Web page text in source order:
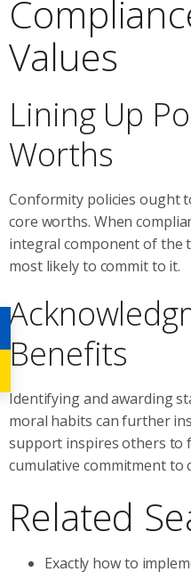
Values
Lining Up
Worths
Conformity policies ought
core worths. When
integral component of the
most likely to commit to it.
Benefits
Identifying and awarding
moral habits can further
support inspires others to
cumulative commitment to
Related
Exactly how to